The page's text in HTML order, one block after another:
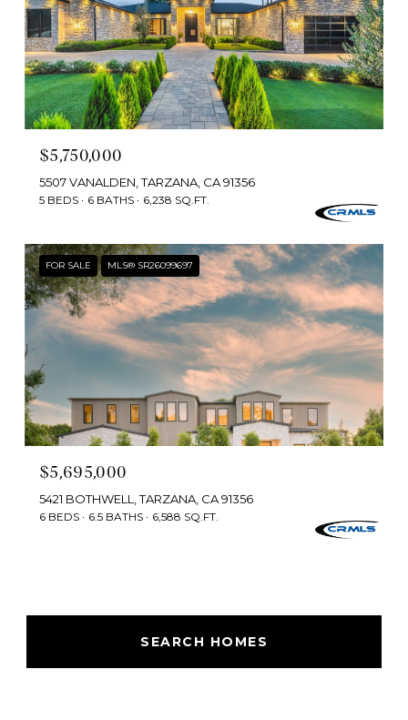
$5,750,000
5507 VANALDEN, TARZANA, CA 91356
5 BEDS 6 BATHS 6,238 SQ.FT.
FOR SALE MLS® SR26099697
$5,695,000
5421 BOTHWELL, TARZANA, CA 91356
6 BEDS 6.5 BATHS 6,588 SQ.FT.
SEARCH HOMES